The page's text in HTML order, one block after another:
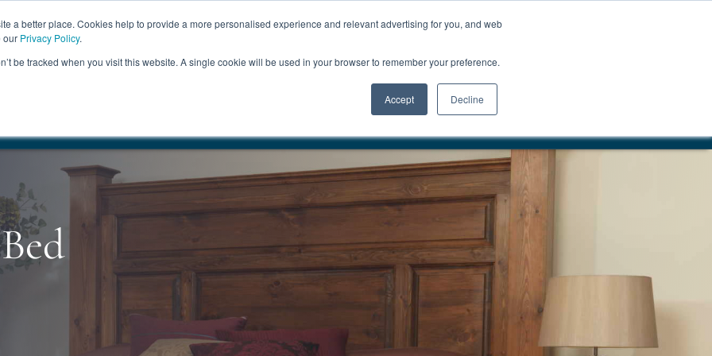
a better place. Cookies help to provide a more personalised experience and relevant advertising for you, and web
our Privacy Policy.
be tracked when you visit this website. A single cookie will be used in your browser to remember your preference.
Accept Decline
FURNITURE MATTRESSES BEDDING CLEARANCE
here…